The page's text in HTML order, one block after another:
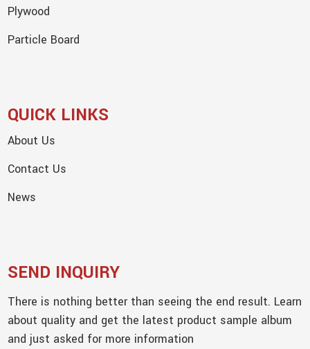
Plywood
Particle Board
QUICK LINKS
About Us
Contact Us
News
SEND INQUIRY
There is nothing better than seeing the end result. Learn
about quality and get the latest product sample album
and just asked for more information